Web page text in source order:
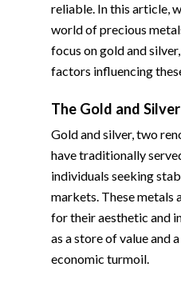
reliable. In this article,
world of precious
focus on gold and
factors influencing
The Gold and
Gold and silver, two
have traditionally
individuals seeking
markets. These metals
for their aesthetic and
as a store of value and
economic turmoil.